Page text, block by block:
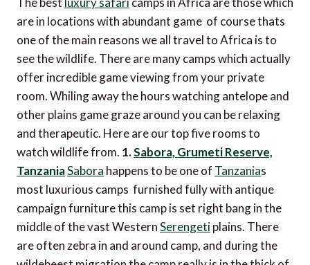
are in locations with abundant game  of course thats
one of the main reasons we all travel to Africa is to
see the wildlife. There are many camps which actually
offer incredible game viewing from your private
room. Whiling away the hours watching antelope and
other plains game graze around you can be relaxing
and therapeutic. Here are our top five rooms to
watch wildlife from. 1.Sabora, Grumeti Reserve,
TanzaniaSabora happens to be one of Tanzanias
most luxurious camps  furnished fully with antique
campaign furniture this camp is set right bang in the
middle of the vast WesternSerengetiplains. There
are often zebra in and around camp, and during the